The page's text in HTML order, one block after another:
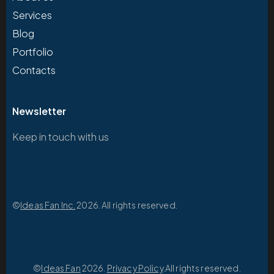
Services
Blog
Portfolio
Contacts
Newsletter
Keep in touch with us
©Ideas Fan Inc. 2026. All rights reserved.
©Ideas Fan2026. Privacy Policy.All rights reserved.